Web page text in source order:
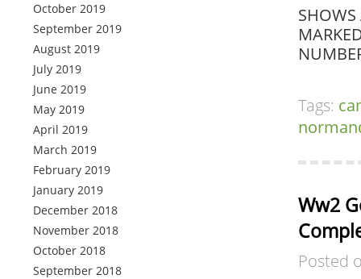
October 2019
September 2019
August 2019
July 2019
June 2019
May 2019
April 2019
March 2019
February 2019
January 2019
December 2018
November 2018
October 2018
September 2018
Tags:
Ww2
Posted